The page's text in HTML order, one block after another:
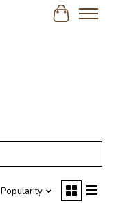
Cart
Popularity